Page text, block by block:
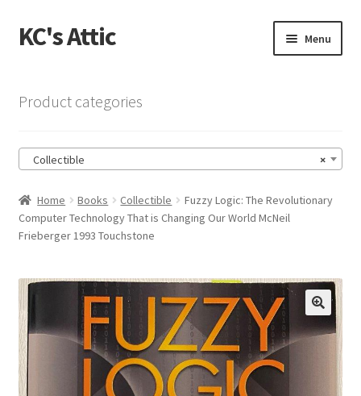
Skip
to
Skip
to
KC's Attic Menu
Cart
Checkout
Contact US
My Account
Privacy Policy
Product categories
×
Collectible
Home Books Collectible
Fuzzy Logic: The Revolutionary
Computer Technology That is Changing Our World McNeil
Frieberger 1993 Touchstone
🔍